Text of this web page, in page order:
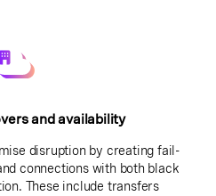
and availability
disruption by creating fail-
connections with both black
These include transfers